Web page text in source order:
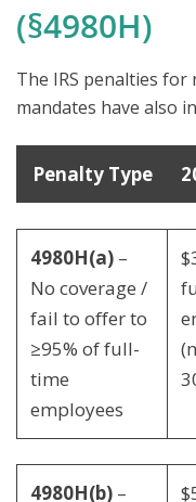
(§4980H)
The IRS penalties for
mandates have also
Penalty Type
4980H(a) –
No coverage /
fail to offer to
≥95% of full-
time
employees
4980H(b) –